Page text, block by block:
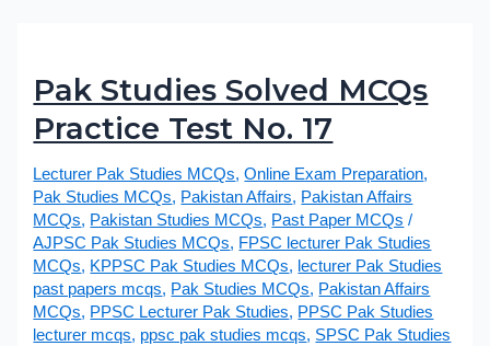
Pak Studies Solved MCQs
Practice Test No. 17
Lecturer Pak Studies MCQs,Online Exam Preparation,
Pak Studies MCQs, Pakistan Affairs, Pakistan Affairs
MCQs, Pakistan Studies MCQs, Past Paper MCQs /
AJPSC Pak Studies MCQs, FPSC lecturer Pak Studies
MCQs, KPPSC Pak Studies MCQs, lecturer Pak Studies
past papers mcqs, Pak Studies MCQs, Pakistan Affairs
MCQs, PPSC Lecturer Pak Studies, PPSC Pak Studies
lecturer mcqs, ppsc pak studies mcqs, SPSC Pak Studies